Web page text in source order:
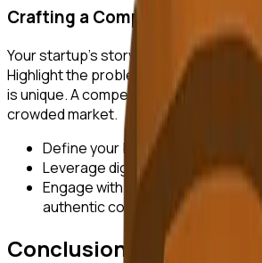
Crafting a Compelling Narrative
Your startup's story should resonate
Highlight the problem you are solving
is unique. A compelling narrative can
crowded market.
Define your brand voice and
Leverage digital channels to
Engage with your audience
authentic communication.
Conclusion